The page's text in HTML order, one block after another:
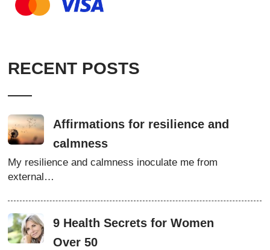
RECENT POSTS
Affirmations for resilience and
calmness
My resilience and calmness inoculate me from
external…
9 Health Secrets for Women
Over 50